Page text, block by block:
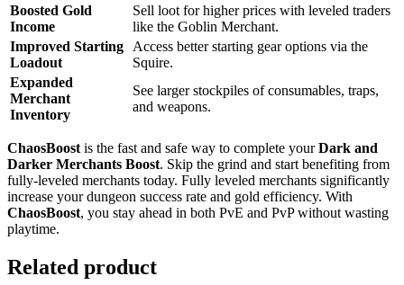
Boosted Gold
Income
Sell loot for higher prices with leveled traders
like the Goblin Merchant.
Improved Starting
Loadout
Access better starting gear options via the
Squire.
Expanded
Merchant
Inventory
See larger stockpiles of consumables, traps,
and weapons.
ChaosBoost is the fast and safe way to complete yourDark and
Darker Merchants Boost. Skip the grind and start benefiting from
fully-leveled merchants today. Fully leveled merchants significantly
increase your dungeon success rate and gold efficiency. With
ChaosBoost, you stay ahead in both PvE and PvP without wasting
playtime.
Related product